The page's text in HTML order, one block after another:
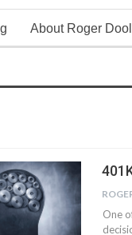
About Roger
One